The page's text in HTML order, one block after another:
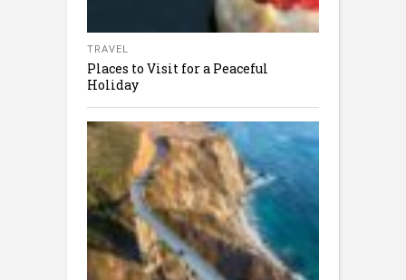
TRAVEL
Places to Visit for a Peaceful
Holiday